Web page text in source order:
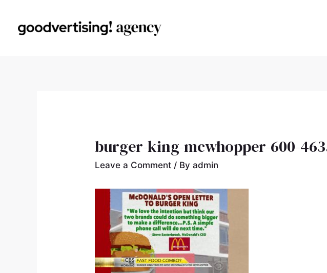
burger-king-mcwhopper-600-
Leave a Comment / Byadmin